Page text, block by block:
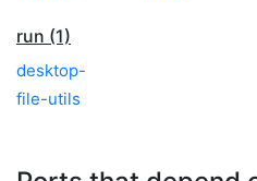
run (1)
desktop-
file-utils